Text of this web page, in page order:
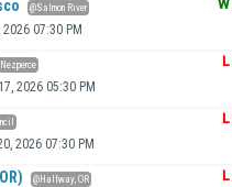
@Salmon River
07:30 PM
W
2026 05:30 PM
L
2026 07:30 PM
L
@Halfway, OR L